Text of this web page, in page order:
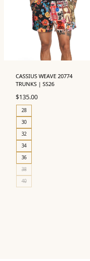
CASSIUS WEAVE 20774
TRUNKS | SS26
$135.00
28
30
32
34
36
38
40